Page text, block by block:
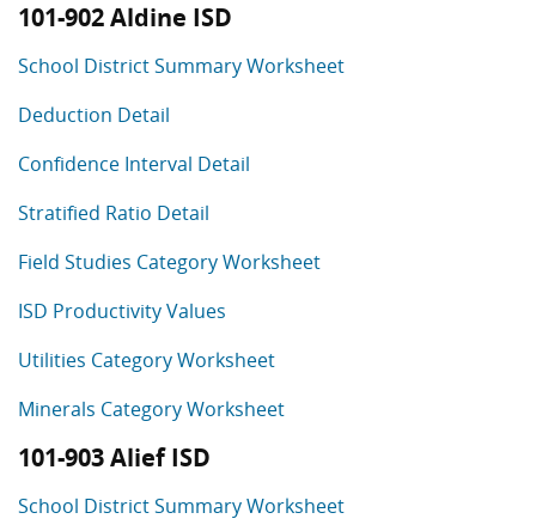
101-902 Aldine ISD
School District Summary Worksheet
Deduction Detail
Confidence Interval Detail
Stratified Ratio Detail
Field Studies Category Worksheet
ISD Productivity Values
Utilities Category Worksheet
Minerals Category Worksheet
101-903 Alief ISD
School District Summary Worksheet